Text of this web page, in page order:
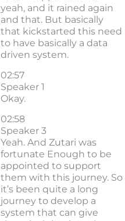
yeah, and it rained again
and that. But basically
that kickstarted this need
to have basically a data
driven system.
02:57
Speaker 1
Okay.
02:58
Speaker 3
Yeah. And Zutari was
fortunate Enough to be
appointed to support
them with this journey. So
it’s been quite a long
journey to develop a
system that can give